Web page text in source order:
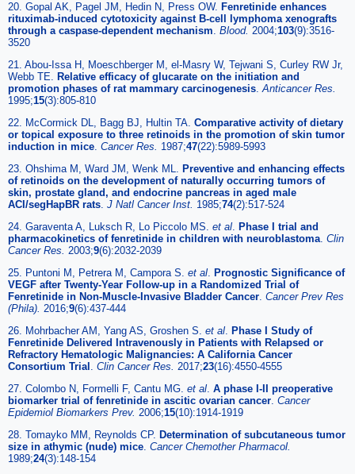
20. Gopal AK, Pagel JM, Hedin N, Press OW. Fenretinide enhances
rituximab-induced cytotoxicity against B-cell lymphoma xenografts
through a caspase-dependent mechanism. Blood. 2004;103(9):3516-
3520
21. Abou-Issa H, Moeschberger M, el-Masry W, Tejwani S, Curley RW Jr,
Webb TE. Relative efficacy of glucarate on the initiation and
promotion phases of rat mammary carcinogenesis.Anticancer Res.
1995;15(3):805-810
22. McCormick DL, Bagg BJ, Hultin TA. Comparative activity of dietary
or topical exposure to three retinoids in the promotion of skin tumor
induction in mice. Cancer Res. 1987;47(22):5989-5993
23. Ohshima M, Ward JM, Wenk ML. Preventive and enhancing effects
of retinoids on the development of naturally occurring tumors of
skin, prostate gland, and endocrine pancreas in aged male
ACI/segHapBR rats. J Natl Cancer Inst. 1985;74(2):517-524
24. Garaventa A, Luksch R, Lo Piccolo MS. et al. Phase I trial and
pharmacokinetics of fenretinide in children with neuroblastoma. Clin
Cancer Res. 2003;9(6):2032-2039
25. Puntoni M, Petrera M, Campora S. et al. Prognostic Significance of
VEGF after Twenty-Year Follow-up in a Randomized Trial of
Fenretinide in Non-Muscle-Invasive Bladder Cancer. Cancer Prev Res
(Phila). 2016;9(6):437-444
26. Mohrbacher AM, Yang AS, Groshen S. et al. Phase I Study of
Fenretinide Delivered Intravenously in Patients with Relapsed or
Refractory Hematologic Malignancies: A California Cancer
Consortium Trial . Clin Cancer Res. 2017;23(16):4550-4555
27. Colombo N, Formelli F, Cantu MG. et al. A phase I-II preoperative
biomarker trial of fenretinide in ascitic ovarian cancer. Cancer
Epidemiol Biomarkers Prev. 2006;15(10):1914-1919
28. Tomayko MM, Reynolds CP. Determination of subcutaneous tumor
size in athymic (nude) mice. Cancer Chemother Pharmacol.
1989;24(3):148-154